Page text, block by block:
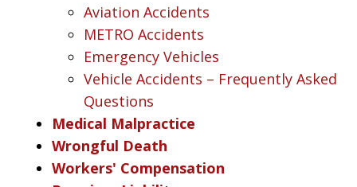
Aviation Accidents
METRO Accidents
Emergency Vehicles
Vehicle Accidents – Frequently Asked
Questions
Medical Malpractice
Wrongful Death
Workers' Compensation